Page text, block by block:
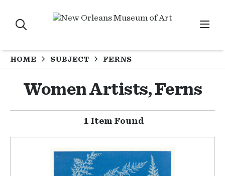
HOME SUBJECT FERNS
Women Artists, Ferns
1 Item Found